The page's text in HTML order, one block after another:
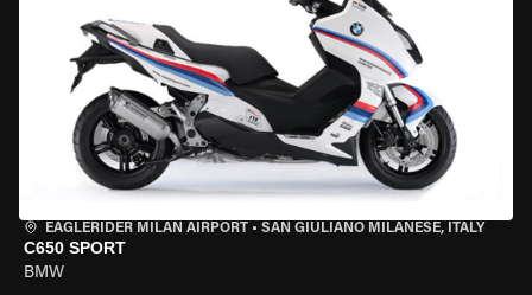
EAGLERIDER MILAN AIRPORT • SAN GIULIANO MILANESE, ITALY
C650 SPORT
BMW